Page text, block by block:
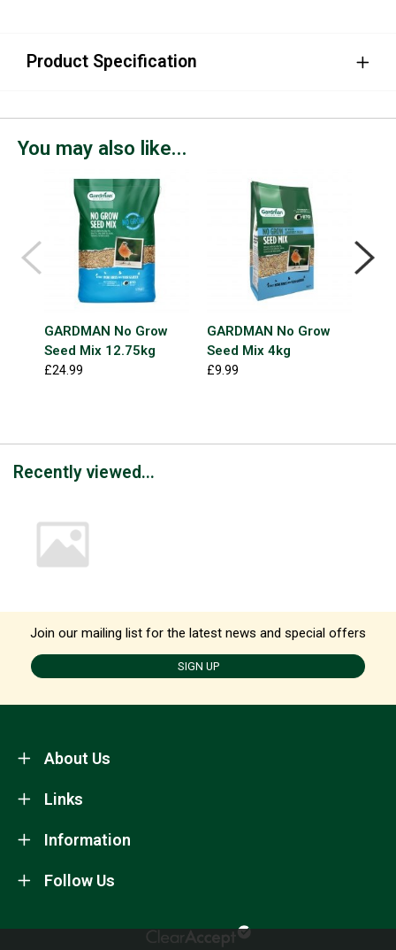
Product Specification
You may also like...
GARDMAN No Grow
Seed Mix 12.75kg
£24.99
GARDMAN No Grow
Seed Mix 4kg
£9.99
Recently viewed...
Join our mailing list for the latest news and special offers
SIGN UP
About Us
Information
Links
Follow Us